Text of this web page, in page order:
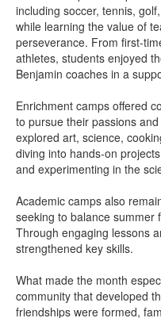
including soccer, tennis,
while learning the value of
perseverance. From first-
athletes, students enjoyed
Benjamin coaches in a
Enrichment camps offered
to pursue their passions
explored art, science,
diving into hands-on
and experimenting in the
Academic camps also
seeking to balance summer
Through engaging lessons
strengthened key skills.
What made the month
community that developed
friendships were formed,